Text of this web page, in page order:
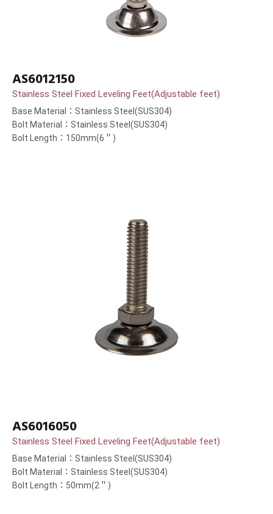
AS6012150
Stainless Steel Fixed Leveling Feet(Adjustable feet)
Base Material：Stainless Steel(SUS304)
Bolt Material：Stainless Steel(SUS304)
Bolt Length：150mm(6＂)
AS6016050
Stainless Steel Fixed Leveling Feet(Adjustable feet)
Base Material：Stainless Steel(SUS304)
Bolt Material：Stainless Steel(SUS304)
Bolt Length：50mm(2＂)